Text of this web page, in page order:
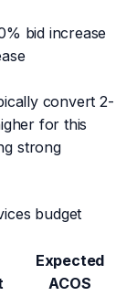
bid increase
convert 2-
for this
strong
budget
Expected
ACOS